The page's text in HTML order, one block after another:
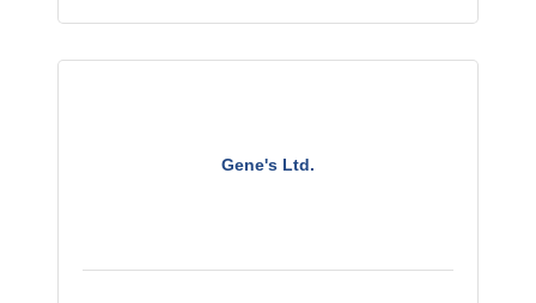
Gene's Ltd.